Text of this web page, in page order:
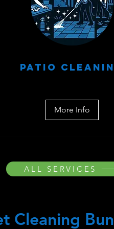
Patio
More Info
ALL SERVICES
Cleaning